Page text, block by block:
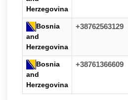
Herzegovina
Bosnia
and
Herzegovina
+38762563129
Bosnia
and
Herzegovina
+38761366609